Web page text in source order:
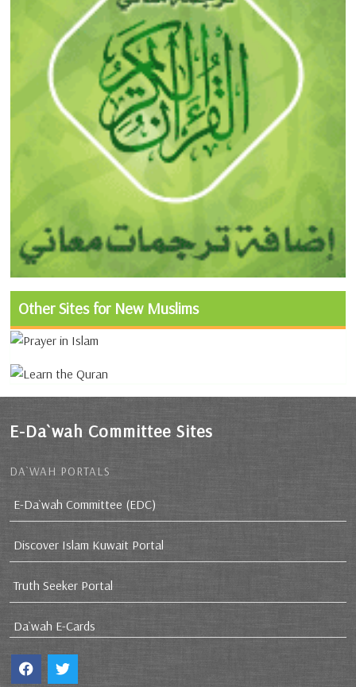
Other Sites for New Muslims
E-Da`wah Committee Sites
DA`WAH PORTALS
E-Da`wah Committee (EDC)
Discover Islam Kuwait Portal
Truth Seeker Portal
Da`wah E-Cards